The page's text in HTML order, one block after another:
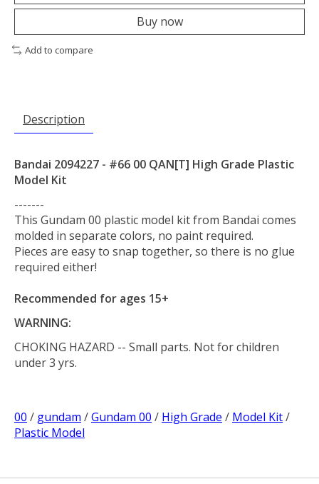
Buy now
Add to compare
Description
Bandai 2094227 - #66 00 QAN[T] High Grade Plastic
Model Kit
-------
This Gundam 00 plastic model kit from Bandai comes
molded in separate colors, no paint required.
Pieces are easy to snap together, so there is no glue
required either!
Recommended for ages 15+
WARNING:
CHOKING HAZARD -- Small parts. Not for children
under 3 yrs.
00 / gundam /Gundam 00 / High Grade / Model Kit/
Plastic Model